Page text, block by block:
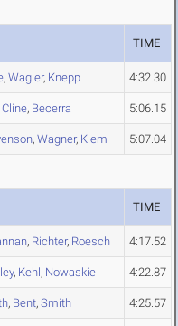
TIME
, Wagler, Knepp 4:32.30
Cline, Becerra 5:06.15
, Wagner, Klem 5:07.04
TIME
, Richter, Roesch 4:17.52
, Kehl, Nowaskie 4:22.87
, Bent, Smith 4:25.57